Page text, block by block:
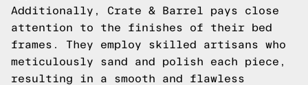
Additionally, Crate & Barrel pays close
attention to the finishes of their bed
frames. They employ skilled artisans who
meticulously sand and polish each piece,
resulting in a smooth and flawless